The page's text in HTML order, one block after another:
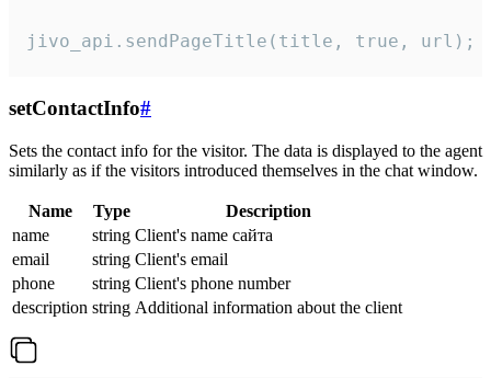
jivo_api.sendPageTitle(title, true, url);
setContactInfo#
Sets the contact info for the visitor. The data is displayed to the agent
similarly as if the visitors introduced themselves in the chat window.
Name Type
Description
name
string Client's name сайта
email
string Client's email
phone
string Client's phone number
description string Additional information about the client